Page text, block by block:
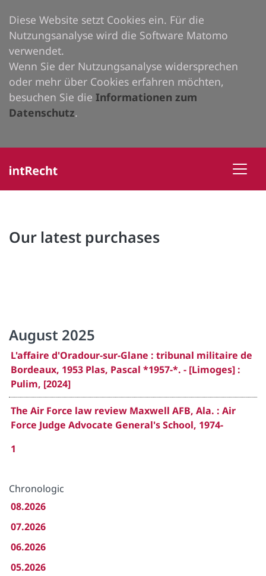
Diese Website setzt Cookies ein. Für die
Nutzungsanalyse wird die Software Matomo
verwendet.
Wenn Sie der Nutzungsanalyse widersprechen
oder mehr über Cookies erfahren möchten,
besuchen Sie die Informationen zum
Datenschutz.
Our latest purchases
August 2025
L'affaire d'Oradour-sur-Glane : tribunal militaire de
Bordeaux, 1953 Plas, Pascal *1957-*. - [Limoges] :
Pulim, [2024]
The Air Force law review Maxwell AFB, Ala. : Air
Force Judge Advocate General's School, 1974-
1
Chronologic
08.2026
07.2026
06.2026
05.2026